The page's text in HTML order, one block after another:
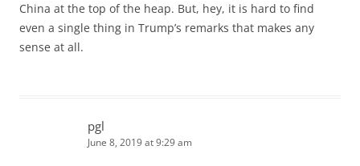
China at the top of the heap. But, hey, it is hard to find
even a single thing in Trump’s remarks that makes any
sense at all.
pgl
June 8, 2019 at 9:29 am